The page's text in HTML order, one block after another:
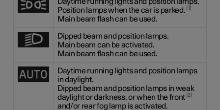
Position lamps when the car is parked. 1
Main beam flash can be used.
Dipped beam and position lamps.
Main beam can be activated.
Main beam flash can be used.
Daytime running lights and position lamps
in daylight.
Dipped beam and position lamps in weak
daylight or darkness, or when the front 2
and/or rear fog lamp is activated.